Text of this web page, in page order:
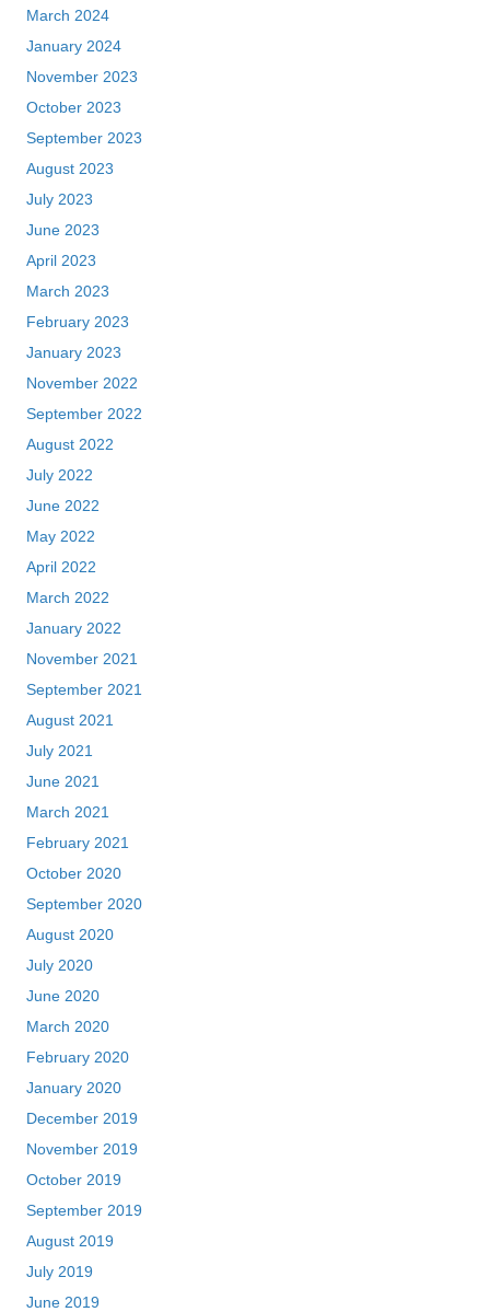
March 2024
January 2024
November 2023
October 2023
September 2023
August 2023
July 2023
June 2023
April 2023
March 2023
February 2023
January 2023
November 2022
September 2022
August 2022
July 2022
June 2022
May 2022
April 2022
March 2022
January 2022
November 2021
September 2021
August 2021
July 2021
June 2021
March 2021
February 2021
October 2020
September 2020
August 2020
July 2020
June 2020
March 2020
February 2020
January 2020
December 2019
November 2019
October 2019
September 2019
August 2019
July 2019
June 2019